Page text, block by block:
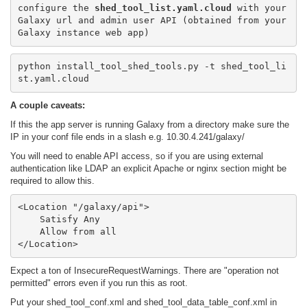
configure the shed_tool_list.yaml.cloud
with your
Galaxy url and admin user API (obtained from your
python install_tool_shed_tools.py -t shed_tool_li
st.yaml.cloud
A couple caveats:
If this the app server is running Galaxy from a directory make sure the
IP in your conf file ends in a slash e.g. 10.30.4.241/galaxy/
You will need to enable API access, so if you are using external
authentication like LDAP an explicit Apache or nginx section might be
required to allow this.
<Location "/galaxy/api">
</Location>
Expect a ton of InsecureRequestWarnings. There are "operation not
permitted" errors even if you run this as root.
Put your shed_tool_conf.xml and shed_tool_data_table_conf.xml in